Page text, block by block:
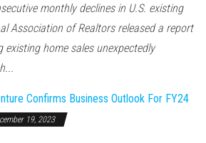
monthly declines in U.S. existing
Association of Realtors released a report
existing home sales unexpectedly
Confirms Business Outlook For FY24
19, 2023